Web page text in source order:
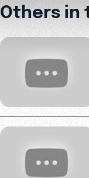
Others in